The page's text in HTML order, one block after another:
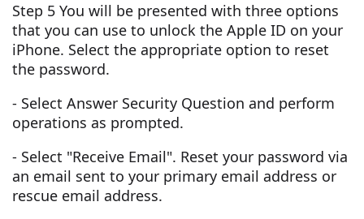
Step 5 You will be presented with three options
that you can use to unlock the Apple ID on your
iPhone. Select the appropriate option to reset
the password.
- Select Answer Security Question and perform
operations as prompted.
- Select "Receive Email". Reset your password via
an email sent to your primary email address or
rescue email address.